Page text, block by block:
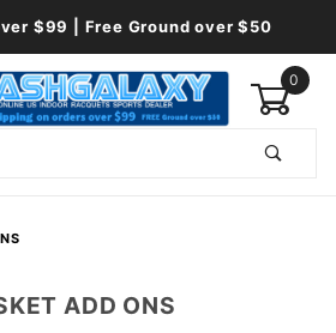
$99 | Free Ground over $50
0
ADD ONS